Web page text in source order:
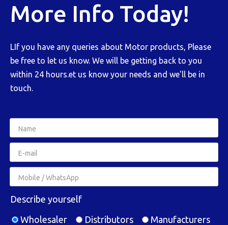
More Info Today!
LIf you have any queries about Motor products, Please
be free to let us know. We will be getting back to you
within 24 hours.et us know your needs and we'll be in
touch.
Describe yourself
Wholesaler
Distributors Manufacturers